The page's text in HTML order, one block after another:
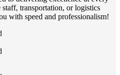
transportation, or logistics
with speed and professionalism!